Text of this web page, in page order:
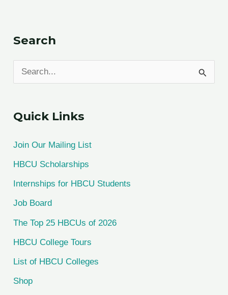
Search
e
r
o
r
:
Quick Links
Join Our Mailing List
HBCU Scholarships
Internships for HBCU Students
Job Board
The Top 25 HBCUs of 2026
HBCU College Tours
List of HBCU Colleges
Shop